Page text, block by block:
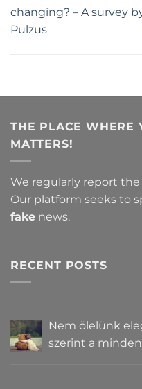
changing? – A survey
Pulzus
THE PLACE WHERE
MATTERS!
We regularly report the
Our platform seeks to
fake news.
RECENT POSTS
Nem ölelünk
szerint a